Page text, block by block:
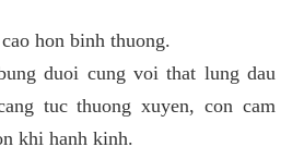
hon binh thuong.
duoi cung voi that lung dau
tuc thuong xuyen, con cam
khi hanh kinh.